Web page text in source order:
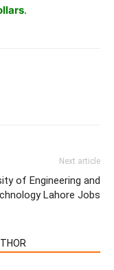
.
Next article
of Engineering and
Lahore Jobs